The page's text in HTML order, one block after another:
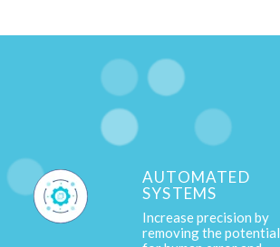
AUTOMATED
SYSTEMS
Increase precision by
removing the potential